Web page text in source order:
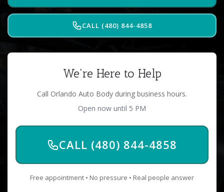
CALL (480) 844-4858
We're Here to Help
Call Orlando Auto Body during business hours.
Open now until 5 PM
CALL (480) 844-4858
Free appointment • No pressure • Real people answer